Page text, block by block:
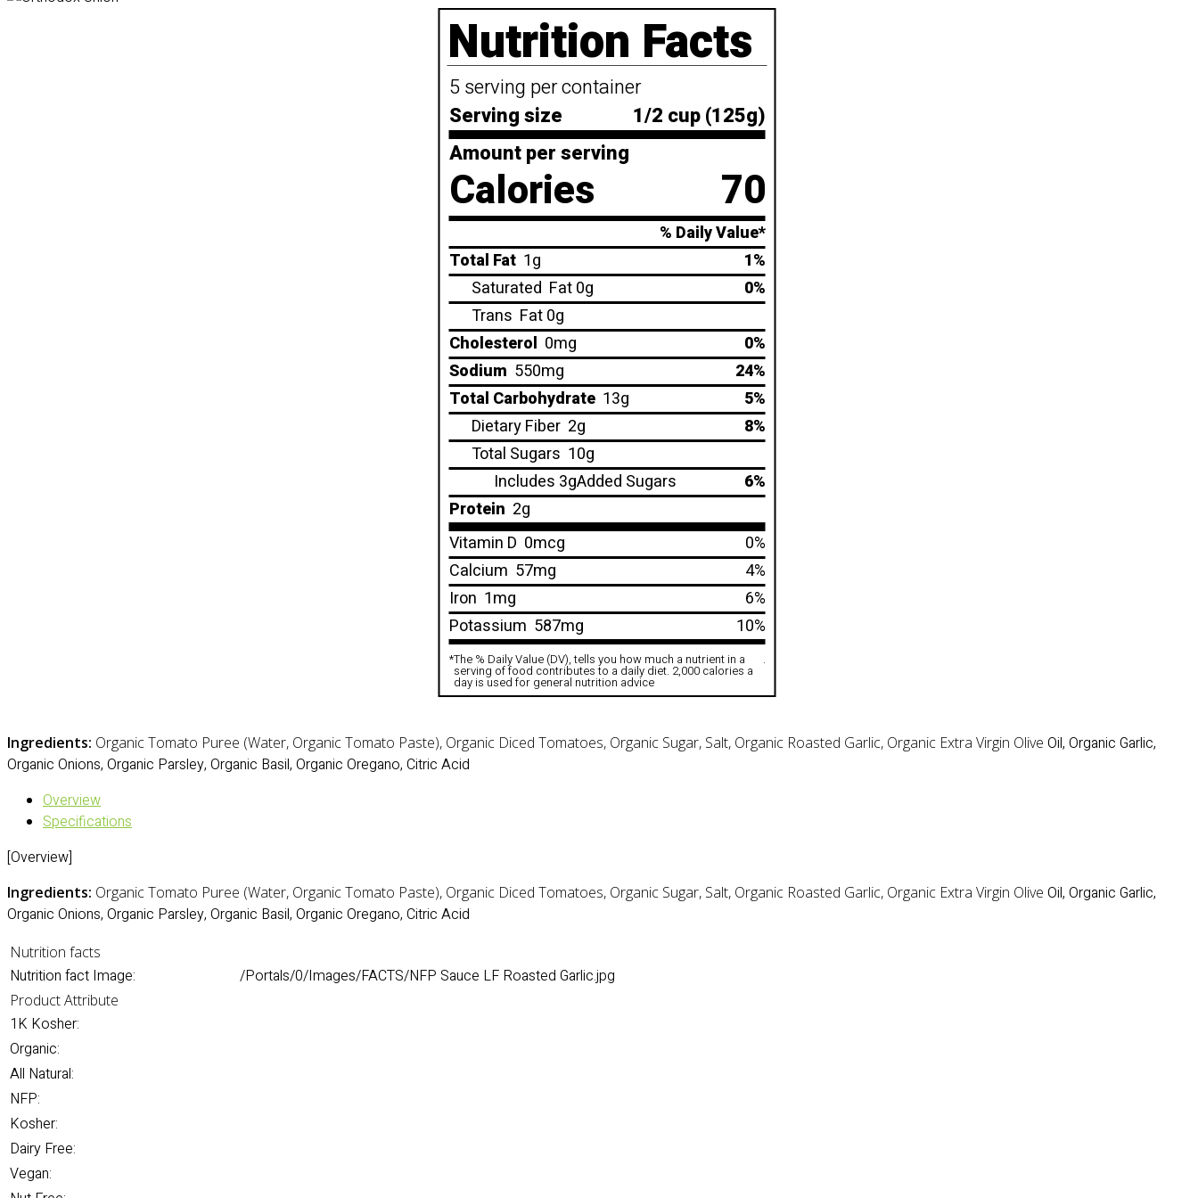
Nutrition Facts
5 serving per container
Serving size
1/2 cup (125g)
Amount per serving
Calories 70
% Daily Value*
Total Fat 1g
1%
Saturated Fat 0g
0%
Trans Fat 0g
Cholesterol 0mg
0%
Sodium 550mg
24%
Total Carbohydrate 13g
5%
Dietary Fiber 2g
8%
Total Sugars 10g
Includes 3gAdded Sugars
6%
Protein 2g
Vitamin D 0mcg
0%
Calcium 57mg
4%
Iron 1mg
6%
Potassium 587mg 10%
*The % Daily Value (DV), tells you how much a nutrient in a
serving of food contributes to a daily diet. 2,000 calories a
day is used for general nutrition advice
.
Ingredients: Organic Tomato Puree (Water, Organic Tomato Paste), Organic Diced Tomatoes, Organic Sugar, Salt, Organic Roasted Garlic, Organic Extra Virgin Olive Oil, Organic Garlic,
Organic Onions, Organic Parsley, Organic Basil, Organic Oregano, Citric Acid
Overview
Specifications
[Overview]
Ingredients: Organic Tomato Puree (Water, Organic Tomato Paste), Organic Diced Tomatoes, Organic Sugar, Salt, Organic Roasted Garlic, Organic Extra Virgin Olive Oil, Organic Garlic,
Organic Onions, Organic Parsley, Organic Basil, Organic Oregano, Citric Acid
Nutrition facts
Nutrition fact Image: /Portals/0/Images/FACTS/NFP Sauce LF Roasted Garlic.jpg
Product Attribute
1K Kosher:
Organic:
All Natural:
NFP:
Kosher:
Dairy Free:
Vegan: